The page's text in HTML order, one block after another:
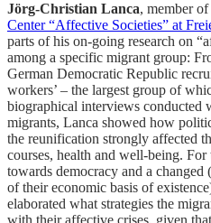
Jörg-Christian Lanca, member of
Center “Affective Societies” at
parts of his on-going research on
among a specific migrant group:
German Democratic Republic
workers’ – the largest group of
biographical interviews conducted
migrants, Lanca showed how
the reunification strongly affected
courses, health and well-being.
towards democracy and a
of their economic basis of
elaborated what strategies the
with their affective crises, given